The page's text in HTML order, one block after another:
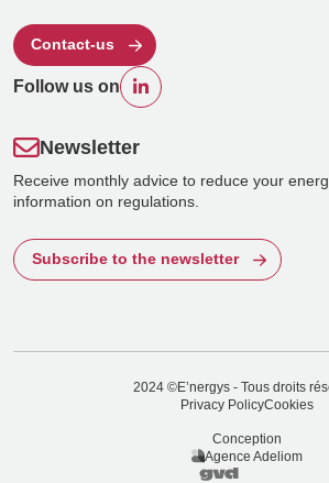
Contact-us
Follow us on
Newsletter
Receive monthly advice to reduce your
information on regulations.
Subscribe to the newsletter
2024 ©E’nergys - Tous droits
Privacy PolicyCookies
Conception
Agence Adeliom